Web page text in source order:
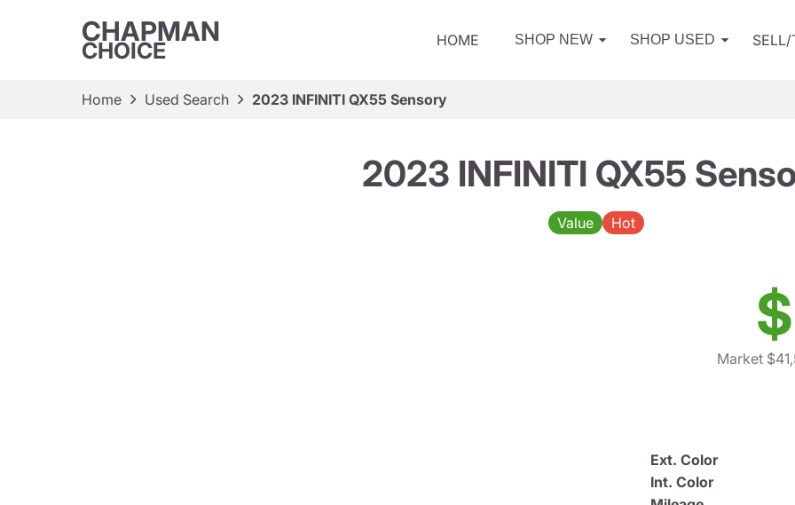
CHAPMAN
CHOICE HOME SHOP NEW SHOP USED SELL/
Home Used Search 2023 INFINITI QX55 Sensory
2023 INFINITI QX55
Value Hot
Market
Ext. Color
Int. Color